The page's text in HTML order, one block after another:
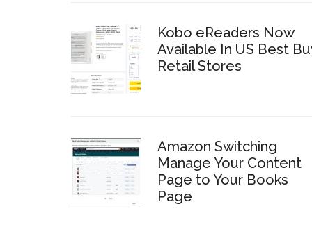
Kobo eReaders Now
Available In US Best
Retail Stores
Amazon Switching
Manage Your Content
Page to Your Books
Page